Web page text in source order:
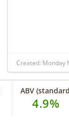
Created: Monday
ABV
4.9%